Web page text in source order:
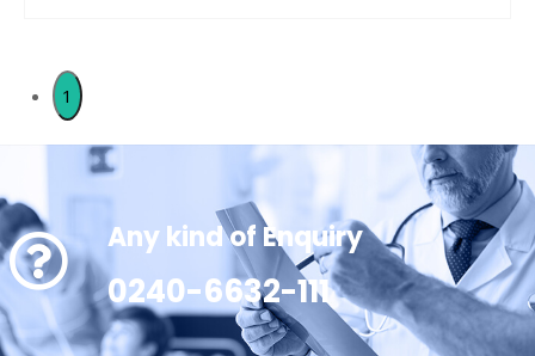
1
Any kind of Enquiry
0240-6632-111